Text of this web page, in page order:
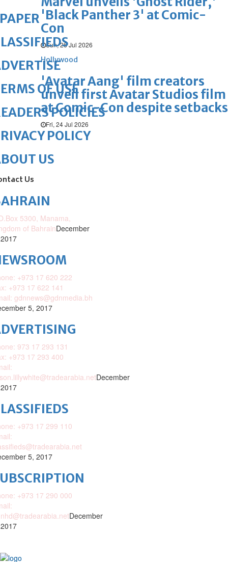
'Black Panther 3' at Comic-
Con
Sun, 26 Jul 2026
Hollywood
'Avatar Aang' film creators
unveil first Avatar Studios film
at Comic-Con despite setbacks
Fri, 24 Jul 2026
OF USE
POLICIES
POLICY
US
Us
5300, Manama,
of BahrainDecember
+973 17 620 222
+973 17 622 141
gdnnews@gdnmedia.bh
5, 2017
973 17 293 131
+973 17 293 400
December
+973 17 299 110
5, 2017
+973 17 290 000
December